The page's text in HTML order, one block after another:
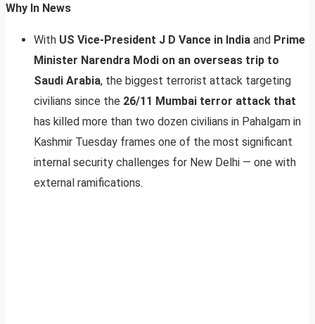
Why In News
With US Vice-President J D Vance in India and Prime
Minister Narendra Modi on an overseas trip to
Saudi Arabia, the biggest terrorist attack targeting
civilians since the 26/11 Mumbai terror attack that
has killed more than two dozen civilians in Pahalgam in
Kashmir Tuesday frames one of the most significant
internal security challenges for New Delhi — one with
external ramifications.